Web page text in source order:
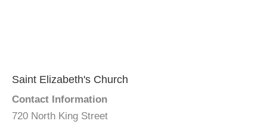
Saint Elizabeth's Church
Contact Information
720 North King Street